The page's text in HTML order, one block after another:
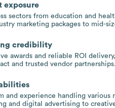
exposure
sectors from education and
marketing packages to mid-
credibility
awards and reliable ROI
and trusted vendor partnerships.
and experience handling
and digital advertising to